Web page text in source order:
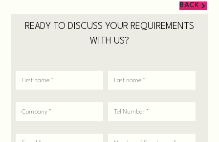
BACK
READY TO DISCUSS YOUR REQUIREMENTS
WITH US?